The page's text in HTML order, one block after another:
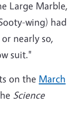
Large Marble,
wing) had
nearly so,
suit."
on the March
Science